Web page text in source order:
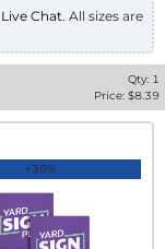
Live Chat. All sizes are
Qty: 1
Price: $8.39
+30%